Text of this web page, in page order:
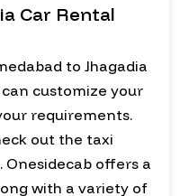
Car Rental
to Jhagadia
customize your
requirements.
out the taxi
offers a
with a variety of